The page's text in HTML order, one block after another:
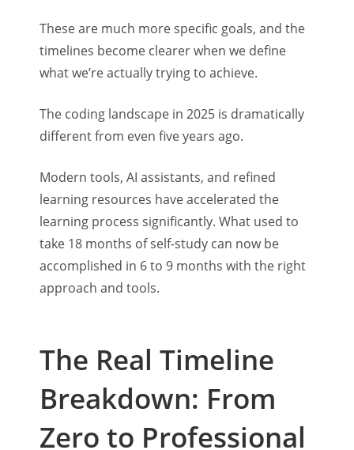
These are much more specific goals, and the
timelines become clearer when we define
what we’re actually trying to achieve.
The coding landscape in 2025 is dramatically
different from even five years ago.
Modern tools, AI assistants, and refined
learning resources have accelerated the
learning process significantly. What used to
take 18 months of self-study can now be
accomplished in 6 to 9 months with the right
approach and tools.
The Real Timeline
Breakdown: From
Zero to Professional